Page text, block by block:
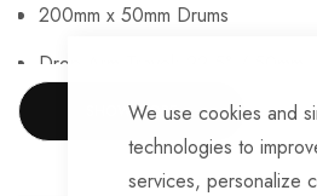
We use cookies and
technologies to
services, personalize
200mm x 50mm Drums
Drop Arm Travel: 22.5° / 50mm.
Please Note: Brake Cables Pictured
SHOW MORE